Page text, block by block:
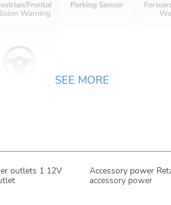
SEE MORE
outlets 1 12V
Accessory power
accessory power